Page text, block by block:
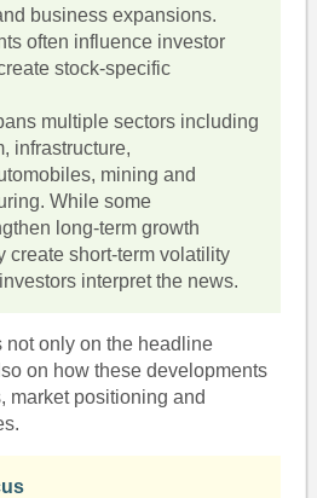
business expansions.
often influence investor
stock-specific
multiple sectors including
infrastructure,
mining and
While some
long-term growth
create short-term volatility
interpret the news.
not only on the headline
on how these developments
market positioning and